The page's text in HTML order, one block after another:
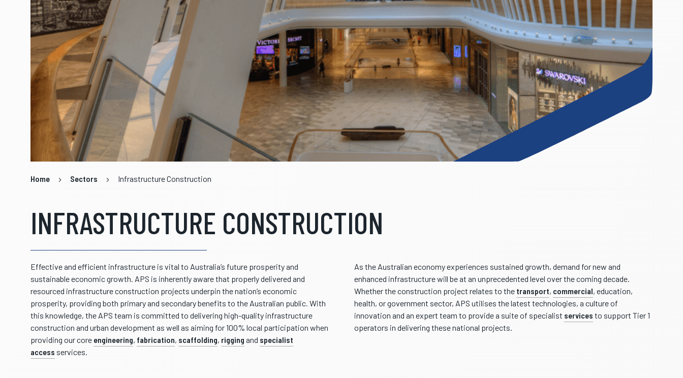
Home Sectors Infrastructure Construction
INFRASTRUCTURE CONSTRUCTION
Effective and efficient infrastructure is vital to Australia’s future prosperity and
sustainable economic growth. APS is inherently aware that properly delivered and
resourced infrastructure construction projects underpin the nation’s economic
prosperity, providing both primary and secondary benefits to the Australian public. With
this knowledge, the APS team is committed to delivering high-quality infrastructure
construction and urban development as well as aiming for 100% local participation when
providing our core engineering, fabrication, scaffolding, rigging and specialist
access services.
As the Australian economy experiences sustained growth, demand for new and
enhanced infrastructure will be at an unprecedented level over the coming decade.
Whether the construction project relates to the transport, commercial, education,
health, or government sector, APS utilises the latest technologies, a culture of
innovation and an expert team to provide a suite of specialist services to support Tier 1
operators in delivering these national projects.